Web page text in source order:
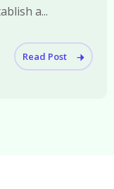
a...
Read Post